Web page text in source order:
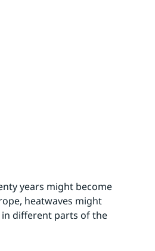
years might become
heatwaves might
different parts of the